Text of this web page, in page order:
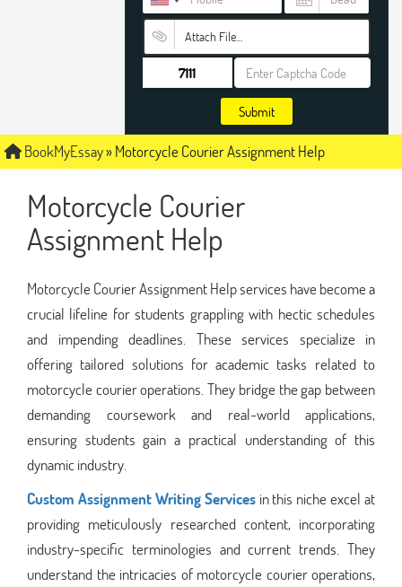
Attach File…
Submit
BookMyEssay»Motorcycle Courier Assignment Help
Motorcycle Courier
Assignment Help
Motorcycle Courier Assignment Help services have become a
crucial lifeline for students grappling with hectic schedules
and impending deadlines. These services specialize in
offering tailored solutions for academic tasks related to
motorcycle courier operations. They bridge the gap between
demanding coursework and real-world applications,
ensuring students gain a practical understanding of this
dynamic industry.
Custom Assignment Writing Servicesin this niche excel at
providing meticulously researched content, incorporating
industry-specific terminologies and current trends. They
understand the intricacies of motorcycle courier operations,